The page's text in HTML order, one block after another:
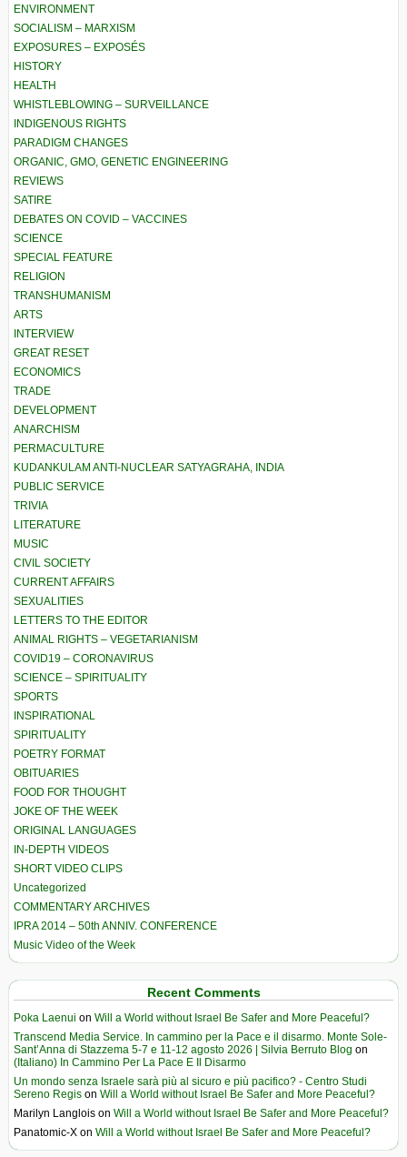
ENVIRONMENT
SOCIALISM – MARXISM
EXPOSURES – EXPOSÉS
HISTORY
HEALTH
WHISTLEBLOWING – SURVEILLANCE
INDIGENOUS RIGHTS
PARADIGM CHANGES
ORGANIC, GMO, GENETIC ENGINEERING
REVIEWS
SATIRE
DEBATES ON COVID – VACCINES
SCIENCE
SPECIAL FEATURE
RELIGION
TRANSHUMANISM
ARTS
INTERVIEW
GREAT RESET
ECONOMICS
TRADE
DEVELOPMENT
ANARCHISM
PERMACULTURE
KUDANKULAM ANTI-NUCLEAR SATYAGRAHA, INDIA
PUBLIC SERVICE
TRIVIA
LITERATURE
MUSIC
CIVIL SOCIETY
CURRENT AFFAIRS
SEXUALITIES
LETTERS TO THE EDITOR
ANIMAL RIGHTS – VEGETARIANISM
COVID19 – CORONAVIRUS
SCIENCE – SPIRITUALITY
SPORTS
INSPIRATIONAL
SPIRITUALITY
POETRY FORMAT
OBITUARIES
FOOD FOR THOUGHT
JOKE OF THE WEEK
ORIGINAL LANGUAGES
IN-DEPTH VIDEOS
SHORT VIDEO CLIPS
Uncategorized
COMMENTARY ARCHIVES
IPRA 2014 – 50th ANNIV. CONFERENCE
Music Video of the Week
Recent Comments
Poka Laenui on Will a World without Israel Be Safer and More Peaceful?
Transcend Media Service. In cammino per la Pace e il disarmo. Monte Sole-
Sant’Anna di Stazzema 5-7 e 11-12 agosto 2026 | Silvia Berruto Blog on
(Italiano) In Cammino Per La Pace E Il Disarmo
Un mondo senza Israele sarà più al sicuro e più pacifico? - Centro Studi
Sereno Regis on Will a World without Israel Be Safer and More Peaceful?
Marilyn Langlois on Will a World without Israel Be Safer and More Peaceful?
Panatomic-X on Will a World without Israel Be Safer and More Peaceful?